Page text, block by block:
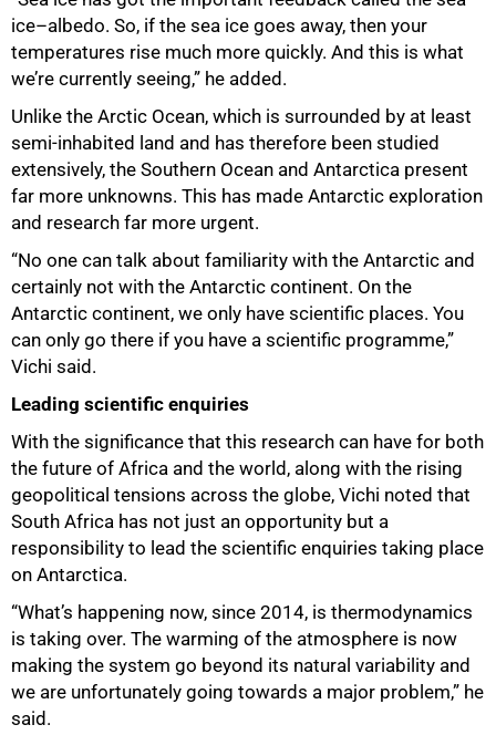
ice–albedo. So, if the sea ice goes away, then your
temperatures rise much more quickly. And this is what
we’re currently seeing,” he added.
Unlike the Arctic Ocean, which is surrounded by at least
semi-inhabited land and has therefore been studied
extensively, the Southern Ocean and Antarctica present
far more unknowns. This has made Antarctic exploration
and research far more urgent.
“No one can talk about familiarity with the Antarctic and
certainly not with the Antarctic continent. On the
Antarctic continent, we only have scientific places. You
can only go there if you have a scientific programme,”
Vichi said.
Leading scientific enquiries
With the significance that this research can have for both
the future of Africa and the world, along with the rising
geopolitical tensions across the globe, Vichi noted that
South Africa has not just an opportunity but a
responsibility to lead the scientific enquiries taking place
on Antarctica.
“What’s happening now, since 2014, is thermodynamics
is taking over. The warming of the atmosphere is now
making the system go beyond its natural variability and
we are unfortunately going towards a major problem,” he
said.